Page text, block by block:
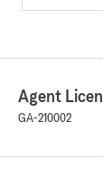
Agent
GA-210002